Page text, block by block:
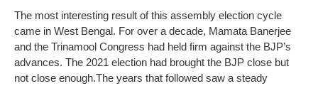
The most interesting result of this assembly election cycle
came in West Bengal. For over a decade, Mamata Banerjee
and the Trinamool Congress had held firm against the BJP’s
advances. The 2021 election had brought the BJP close but
not close enough.The years that followed saw a steady